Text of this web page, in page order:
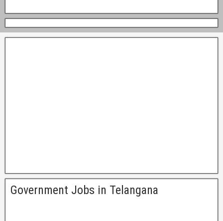
Government Jobs in Telangana